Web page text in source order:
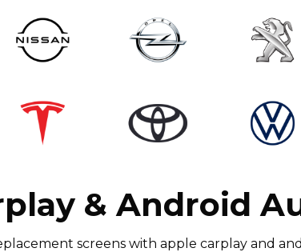
& Android
screens with apple carplay and